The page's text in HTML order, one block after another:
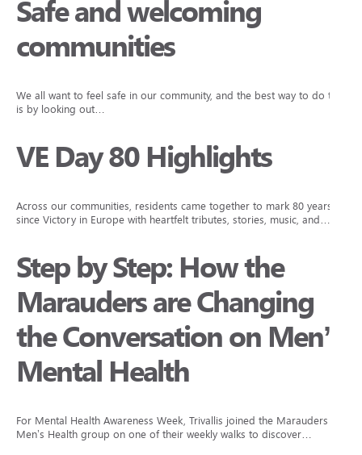
Safe and welcoming
communities
We all want to feel safe in our community, and the best way to do that
is by looking out…
VE Day 80 Highlights
Across our communities, residents came together to mark 80 years
since Victory in Europe with heartfelt tributes, stories, music, and…
Step by Step: How the
Marauders are Changing
the Conversation on Men’s
Mental Health
For Mental Health Awareness Week, Trivallis joined the Marauders
Men’s Health group on one of their weekly walks to discover…